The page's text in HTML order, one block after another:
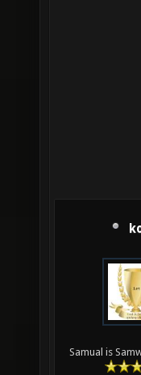
Samual is